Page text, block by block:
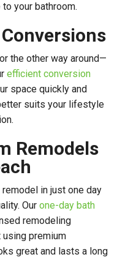
your bathroom.
the other way around—
efficient conversion
space quickly and
suits your lifestyle
Remodels
in just one day
Our one-day bath
remodeling
premium
great and lasts a long